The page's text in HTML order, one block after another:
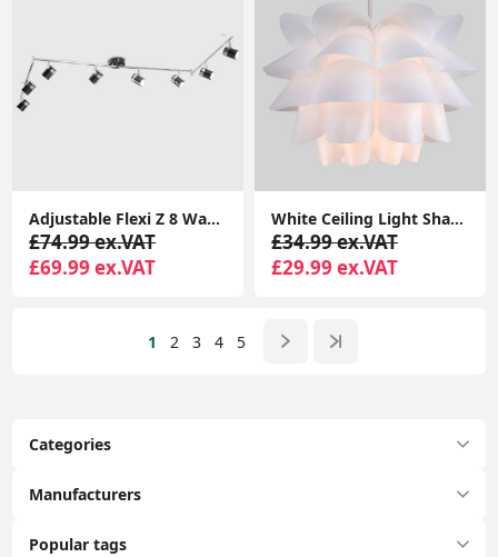
Categories
Manufacturers
Popular tags
Adjustable Flexi Z 8 Way Ceiling Spotlight Light Fitting LED GU10 Spot Lamp
£74.99 ex.VAT
£69.99 ex.VAT
White Ceiling Light Shade Artichoke Design Pendant Easy Fit Lampshade Light
£34.99 ex.VAT
£29.99 ex.VAT
1 2 3 4 5